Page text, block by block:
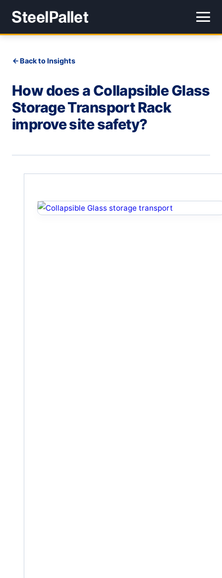
Back to Insights
How does a Collapsible Glass
Storage Transport Rack
improve site safety?